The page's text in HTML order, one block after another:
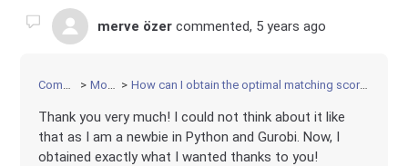
merve özer commented, 5 years ago
Modeling How can I obtain the optimal matching score of each decision variable?
Thank you very much! I could not think about it like
that as I am a newbie in Python and Gurobi. Now, I
obtained exactly what I wanted thanks to you!